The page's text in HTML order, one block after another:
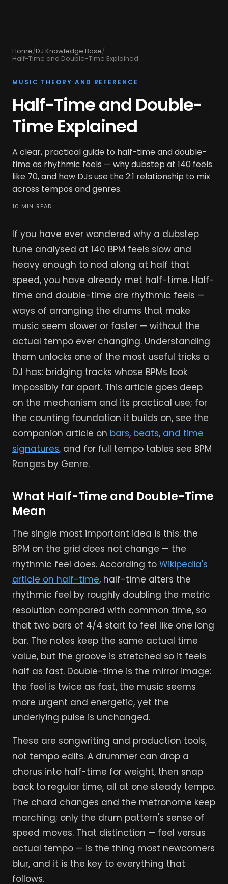
Home/DJ Knowledge Base/
Half-Time and Double-Time Explained
MUSIC THEORY AND REFERENCE
Half-Time and Double-
Time Explained
A clear, practical guide to half-time and double-
time as rhythmic feels — why dubstep at 140 feels
like 70, and how DJs use the 2:1 relationship to mix
across tempos and genres.
10 MIN READ
If you have ever wondered why a dubstep
tune analysed at 140 BPM feels slow and
heavy enough to nod along at half that
speed, you have already met half-time. Half-
time and double-time are rhythmic feels —
ways of arranging the drums that make
music seem slower or faster — without the
actual tempo ever changing. Understanding
them unlocks one of the most useful tricks a
DJ has: bridging tracks whose BPMs look
impossibly far apart. This article goes deep
on the mechanism and its practical use; for
the counting foundation it builds on, see the
companion article on bars, beats, and time
signatures, and for full tempo tables see BPM
Ranges by Genre.
What Half-Time and Double-Time
Mean
The single most important idea is this: the
BPM on the grid does not change — the
rhythmic feel does. According to Wikipedia's
article on half-time, half-time alters the
rhythmic feel by roughly doubling the metric
resolution compared with common time, so
that two bars of 4/4 start to feel like one long
bar. The notes keep the same actual time
value, but the groove is stretched so it feels
half as fast. Double-time is the mirror image:
the feel is twice as fast, the music seems
more urgent and energetic, yet the
underlying pulse is unchanged.
These are songwriting and production tools,
not tempo edits. A drummer can drop a
chorus into half-time for weight, then snap
back to regular time, all at one steady tempo.
The chord changes and the metronome keep
marching; only the drum pattern's sense of
speed moves. That distinction — feel versus
actual tempo — is the thing most newcomers
blur, and it is the key to everything that
follows.